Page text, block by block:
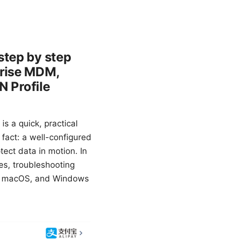
by step
MDM,
Profile
a quick, practical
a well-configured
data in motion. In
troubleshooting
and Windows